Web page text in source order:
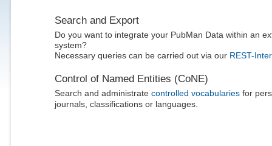
Search and Export
Do you want to integrate your PubMan Data within an
system?
Necessary queries can be carried out via our REST-
Control of Named Entities (CoNE)
Search and administrate controlled vocabulariesfor
journals, classifications or languages.